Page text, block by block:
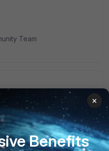
Team
during the weekend and
successfully use the
×
Benefits